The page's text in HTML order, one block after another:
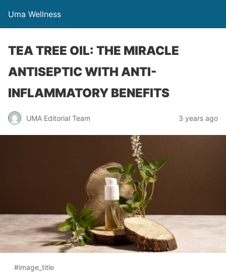
Uma Wellness
TEA TREE OIL: THE MIRACLE
ANTISEPTIC WITH ANTI-
INFLAMMATORY BENEFITS
UMA Editorial Team 3 years ago
#image_title